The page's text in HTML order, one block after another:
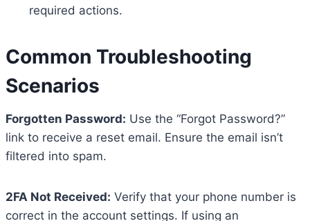
required actions.
Common Troubleshooting
Scenarios
Forgotten Password: Use the “Forgot Password?”
link to receive a reset email. Ensure the email isn’t
filtered into spam.
2FA Not Received: Verify that your phone number is
correct in the account settings. If using an